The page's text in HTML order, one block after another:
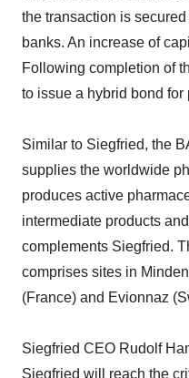
the transaction is
banks. An increase of
Following completion of
to issue a hybrid bond for
Similar to Siegfried, the
supplies the worldwide
produces active
intermediate products
complements Siegfried.
comprises sites in
(France) and Evionnaz
Siegfried CEO Rudolf
Siegfried will reach the